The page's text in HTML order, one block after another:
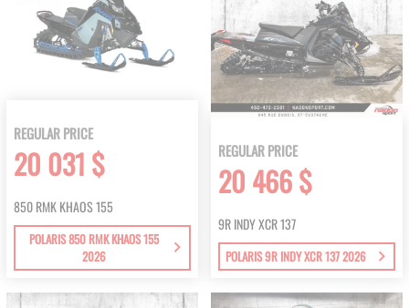
REGULAR PRICE
20 031 $
850 RMK KHAOS 155
POLARIS 850 RMK KHAOS 155
2026
REGULAR PRICE
20 466 $
9R INDY XCR 137
POLARIS 9R INDY XCR 137 2026